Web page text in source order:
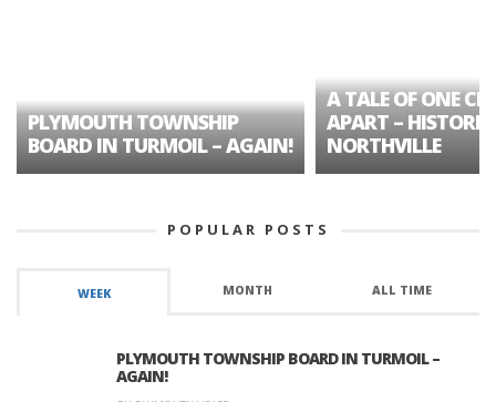
PLYMOUTH TOWNSHIP
BOARD IN TURMOIL – AGAIN!
A TALE OF ONE
APART – HISTORIC
NORTHVILLE
POPULAR POSTS
WEEK MONTH ALL TIME
PLYMOUTH TOWNSHIP BOARD IN TURMOIL –
AGAIN!